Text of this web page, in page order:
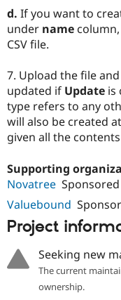
d. If you want to
under name column,
CSV file.
7. Upload the file
updated if Update is
type refers to any
will also be created
given all the
Supporting
Novatree Sponsored
Valuebound
Project
Seeking new
The current
ownership.